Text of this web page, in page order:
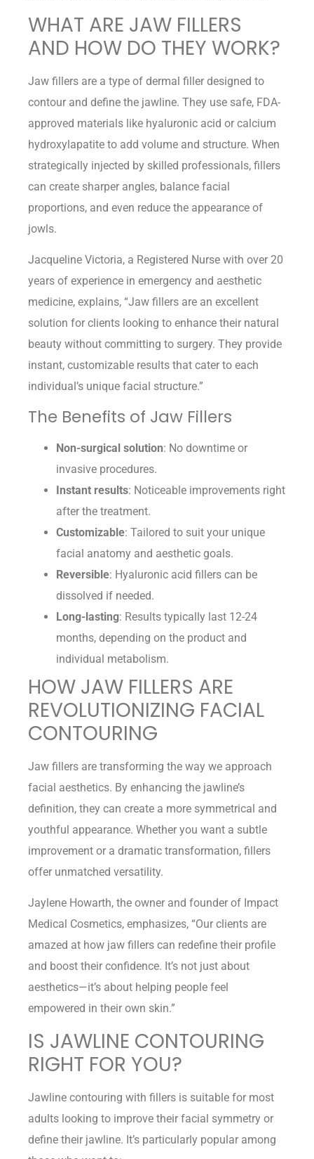
WHAT ARE JAW FILLERS
AND HOW DO THEY WORK?
Jaw fillers are a type of dermal filler designed to
contour and define the jawline. They use safe, FDA-
approved materials like hyaluronic acid or calcium
hydroxylapatite to add volume and structure. When
strategically injected by skilled professionals, fillers
can create sharper angles, balance facial
proportions, and even reduce the appearance of
jowls.
Jacqueline Victoria, a Registered Nurse with over 20
years of experience in emergency and aesthetic
medicine, explains, “Jaw fillers are an excellent
solution for clients looking to enhance their natural
beauty without committing to surgery. They provide
instant, customizable results that cater to each
individual’s unique facial structure.”
The Benefits of Jaw Fillers
Non-surgical solution: No downtime or
invasive procedures.
Instant results: Noticeable improvements right
after the treatment.
Customizable: Tailored to suit your unique
facial anatomy and aesthetic goals.
Reversible: Hyaluronic acid fillers can be
dissolved if needed.
Long-lasting: Results typically last 12-24
months, depending on the product and
individual metabolism.
HOW JAW FILLERS ARE
REVOLUTIONIZING FACIAL
CONTOURING
Jaw fillers are transforming the way we approach
facial aesthetics. By enhancing the jawline’s
definition, they can create a more symmetrical and
youthful appearance. Whether you want a subtle
improvement or a dramatic transformation, fillers
offer unmatched versatility.
Jaylene Howarth, the owner and founder of Impact
Medical Cosmetics, emphasizes, “Our clients are
amazed at how jaw fillers can redefine their profile
and boost their confidence. It’s not just about
aesthetics—it’s about helping people feel
empowered in their own skin.”
IS JAWLINE CONTOURING
RIGHT FOR YOU?
Jawline contouring with fillers is suitable for most
adults looking to improve their facial symmetry or
define their jawline. It’s particularly popular among